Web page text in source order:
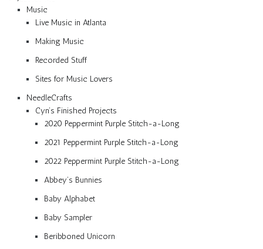
Music
Live Music in Atlanta
Making Music
Recorded Stuff
Sites for Music Lovers
NeedleCrafts
Cyn’s Finished Projects
2020 Peppermint Purple Stitch-a-Long
2021 Peppermint Purple Stitch-a-Long
2022 Peppermint Purple Stitch-a-Long
Abbey’s Bunnies
Baby Alphabet
Baby Sampler
Beribboned Unicorn